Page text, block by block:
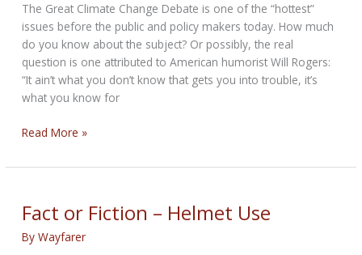
year-
low
in
FY22
The Great Climate Change Debate is one of the “hottest”
issues before the public and policy makers today. How much
do you know about the subject? Or possibly, the real
question is one attributed to American humorist Will Rogers:
“It ain’t what you don’t know that gets you into trouble, it’s
what you know for
Try
Climate
by
CO2
Coalition
Read More »
Fact or Fiction – Helmet Use
ByWayfarer